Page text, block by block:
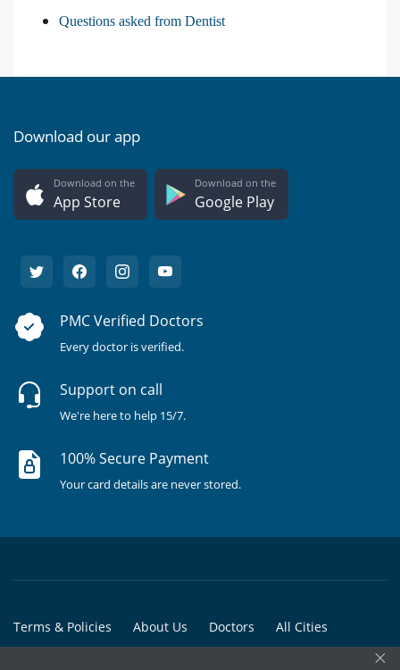
Questions asked from Dentist
Download our app
Download on the
App Store
Download on the
Google Play
PMC Verified Doctors
Every doctor is verified.
Support on call
We're here to help 15/7.
100% Secure Payment
Your card details are never stored.
Terms & Policies About Us Doctors All Cities
×